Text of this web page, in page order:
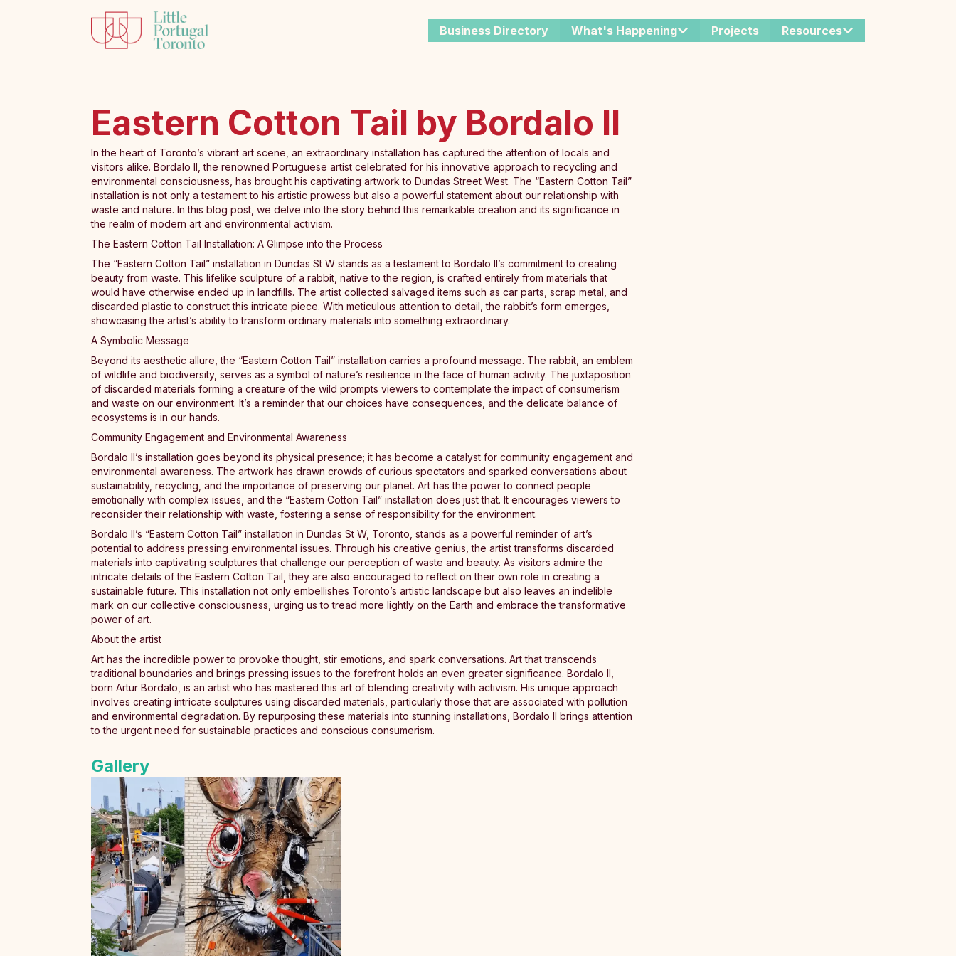
Business Directory What's Happening Projects Resources
Eastern Cotton Tail by Bordalo II
In the heart of Toronto’s vibrant art scene, an extraordinary installation has captured the attention of locals and
visitors alike. Bordalo II, the renowned Portuguese artist celebrated for his innovative approach to recycling and
environmental consciousness, has brought his captivating artwork to Dundas Street West. The “Eastern Cotton Tail”
installation is not only a testament to his artistic prowess but also a powerful statement about our relationship with
waste and nature. In this blog post, we delve into the story behind this remarkable creation and its significance in
the realm of modern art and environmental activism.
The Eastern Cotton Tail Installation: A Glimpse into the Process
The “Eastern Cotton Tail” installation in Dundas St W stands as a testament to Bordalo II’s commitment to creating
beauty from waste. This lifelike sculpture of a rabbit, native to the region, is crafted entirely from materials that
would have otherwise ended up in landfills. The artist collected salvaged items such as car parts, scrap metal, and
discarded plastic to construct this intricate piece. With meticulous attention to detail, the rabbit’s form emerges,
showcasing the artist’s ability to transform ordinary materials into something extraordinary.
A Symbolic Message
Beyond its aesthetic allure, the “Eastern Cotton Tail” installation carries a profound message. The rabbit, an emblem
of wildlife and biodiversity, serves as a symbol of nature’s resilience in the face of human activity. The juxtaposition
of discarded materials forming a creature of the wild prompts viewers to contemplate the impact of consumerism
and waste on our environment. It’s a reminder that our choices have consequences, and the delicate balance of
ecosystems is in our hands.
Community Engagement and Environmental Awareness
Bordalo II’s installation goes beyond its physical presence; it has become a catalyst for community engagement and
environmental awareness. The artwork has drawn crowds of curious spectators and sparked conversations about
sustainability, recycling, and the importance of preserving our planet. Art has the power to connect people
emotionally with complex issues, and the “Eastern Cotton Tail” installation does just that. It encourages viewers to
reconsider their relationship with waste, fostering a sense of responsibility for the environment.
Bordalo II’s “Eastern Cotton Tail” installation in Dundas St W, Toronto, stands as a powerful reminder of art’s
potential to address pressing environmental issues. Through his creative genius, the artist transforms discarded
materials into captivating sculptures that challenge our perception of waste and beauty. As visitors admire the
intricate details of the Eastern Cotton Tail, they are also encouraged to reflect on their own role in creating a
sustainable future. This installation not only embellishes Toronto’s artistic landscape but also leaves an indelible
mark on our collective consciousness, urging us to tread more lightly on the Earth and embrace the transformative
power of art.
About the artist
Art has the incredible power to provoke thought, stir emotions, and spark conversations. Art that transcends
traditional boundaries and brings pressing issues to the forefront holds an even greater significance. Bordalo II,
born Artur Bordalo, is an artist who has mastered this art of blending creativity with activism. His unique approach
involves creating intricate sculptures using discarded materials, particularly those that are associated with pollution
and environmental degradation. By repurposing these materials into stunning installations, Bordalo II brings attention
to the urgent need for sustainable practices and conscious consumerism.
Gallery